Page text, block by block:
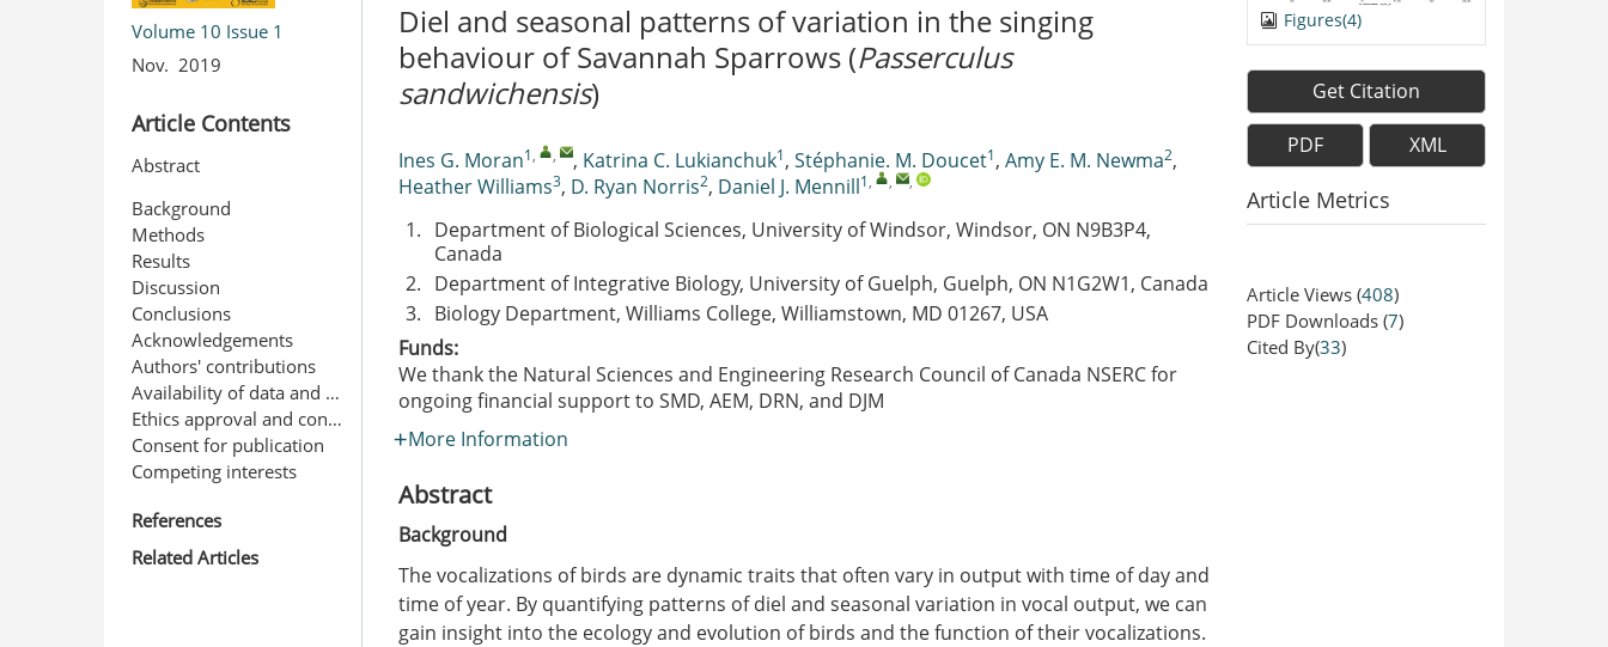
Volume 10 Issue 1
Nov. 2019
Article Contents
Abstract
Background
Methods
Results
Discussion
Conclusions
Acknowledgements
Authors' contributions
Availability of data and materials
Ethics approval and consent to participate
Consent for publication
Competing interests
References
Related Articles
Diel and seasonal patterns of variation in the singing
behaviour of Savannah Sparrows (Passerculus
sandwichensis)
Ines G. Moran1, , , Katrina C. Lukianchuk1, Stéphanie. M. Doucet1, Amy E. M. Newma2,
Heather Williams3, D. Ryan Norris2, Daniel J. Mennill1, , ,
1. Department of Biological Sciences, University of Windsor, Windsor, ON N9B3P4,
Canada
2. Department of Integrative Biology, University of Guelph, Guelph, ON N1G2W1, Canada
3. Biology Department, Williams College, Williamstown, MD 01267, USA
Funds:
We thank the Natural Sciences and Engineering Research Council of Canada NSERC for
ongoing financial support to SMD, AEM, DRN, and DJM
More Information
Abstract
Background
The vocalizations of birds are dynamic traits that often vary in output with time of day and
time of year. By quantifying patterns of diel and seasonal variation in vocal output, we can
gain insight into the ecology and evolution of birds and the function of their vocalizations.
Figures(4)
Get Citation
PDF XML
Article Metrics
Article Views (408)
PDF Downloads (7)
Cited By(33)